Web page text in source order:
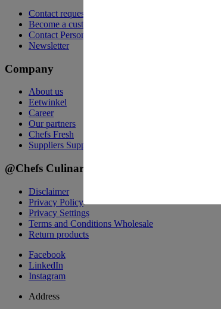
Contact request
Become a customer
Contact Persons
Newsletter
Company
About us
Eetwinkel
Career
Our partners
Chefs Fresh
Suppliers Suppliers
@Chefs Culinar
Disclaimer
Privacy Policy
Privacy Settings
Terms and Conditions Wholesale
Return products
Facebook
LinkedIn
Instagram
Address